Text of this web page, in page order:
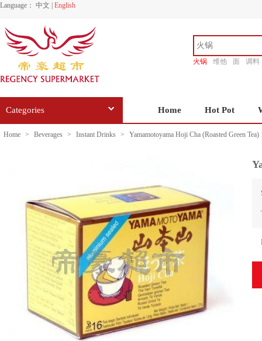
Language： 中文 English
火锅 维他 面
调料
Categories Home Hot Pot
Home > Beverages > Instant Drinks > Yamamotoyama Hoji Cha (Roasted Green Tea)